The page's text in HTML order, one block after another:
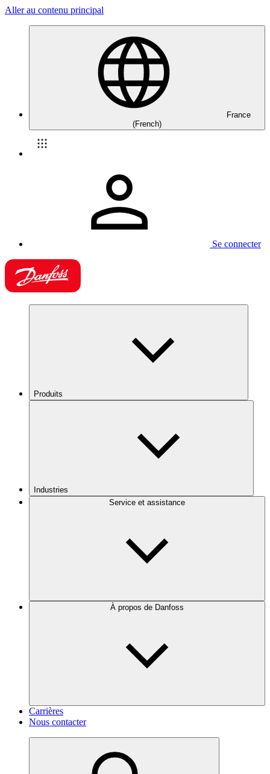
Aller au contenu principal
France
(French)
Se connecter
Produits
Industries
Service et assistance
À propos de Danfoss
Carrières
Nous contacter